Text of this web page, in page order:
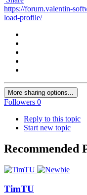
https://forum.valentin-
load-profile/
More sharing options...
Followers 0
Reply to this topic
Start new topic
Recommended
TimTU